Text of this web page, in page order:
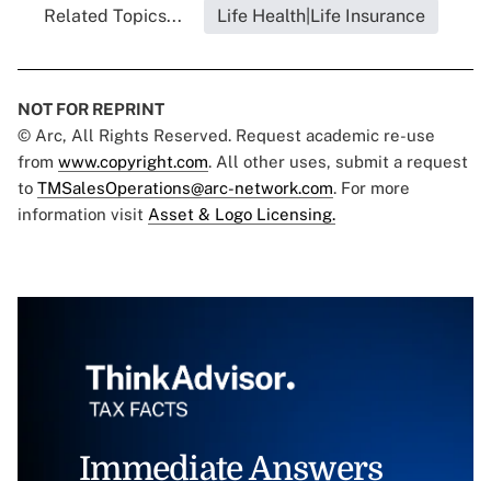
Related Topics... Life Health|Life Insurance
NOT FOR REPRINT
© Arc, All Rights Reserved. Request academic re-use
from www.copyright.com. All other uses, submit a request
to TMSalesOperations@arc-network.com. For more
information visit Asset & Logo Licensing.
Immediate Answers